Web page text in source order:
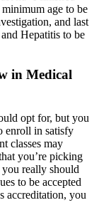
age to be
and last
Hepatitis to be
in Medical
opt for, but you
enroll in satisfy
classes may
you’re picking
really should
to be accepted
accreditation, you